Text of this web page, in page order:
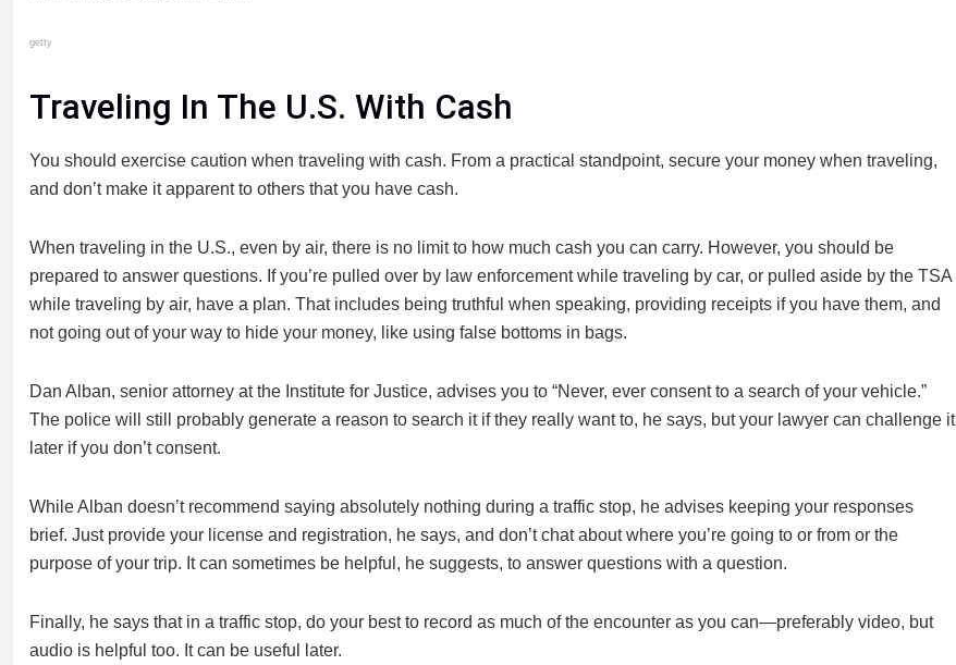
getty
Traveling In The U.S. With Cash
You should exercise caution when traveling with cash. From a practical standpoint, secure your money when traveling,
and don’t make it apparent to others that you have cash.
When traveling in the U.S., even by air, there is no limit to how much cash you can carry. However, you should be
prepared to answer questions. If you’re pulled over by law enforcement while traveling by car, or pulled aside by the TSA
while traveling by air, have a plan. That includes being truthful when speaking, providing receipts if you have them, and
not going out of your way to hide your money, like using false bottoms in bags.
Dan Alban, senior attorney at the Institute for Justice, advises you to “Never, ever consent to a search of your vehicle.”
The police will still probably generate a reason to search it if they really want to, he says, but your lawyer can challenge it
later if you don’t consent.
While Alban doesn’t recommend saying absolutely nothing during a traffic stop, he advises keeping your responses
brief. Just provide your license and registration, he says, and don’t chat about where you’re going to or from or the
purpose of your trip. It can sometimes be helpful, he suggests, to answer questions with a question.
Finally, he says that in a traffic stop, do your best to record as much of the encounter as you can—preferably video, but
audio is helpful too. It can be useful later.